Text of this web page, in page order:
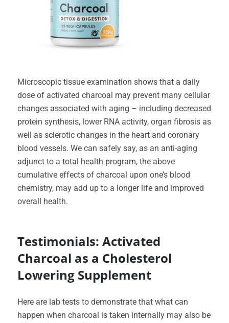
Microscopic tissue examination shows that a daily
dose of activated charcoal may prevent many cellular
changes associated with aging – including decreased
protein synthesis, lower RNA activity, organ fibrosis as
well as sclerotic changes in the heart and coronary
blood vessels. We can safely say, as an anti-aging
adjunct to a total health program, the above
cumulative effects of charcoal upon one’s blood
chemistry, may add up to a longer life and improved
overall health.
Testimonials: Activated
Charcoal as a Cholesterol
Lowering Supplement
Here are lab tests to demonstrate that what can
happen when charcoal is taken internally may also be